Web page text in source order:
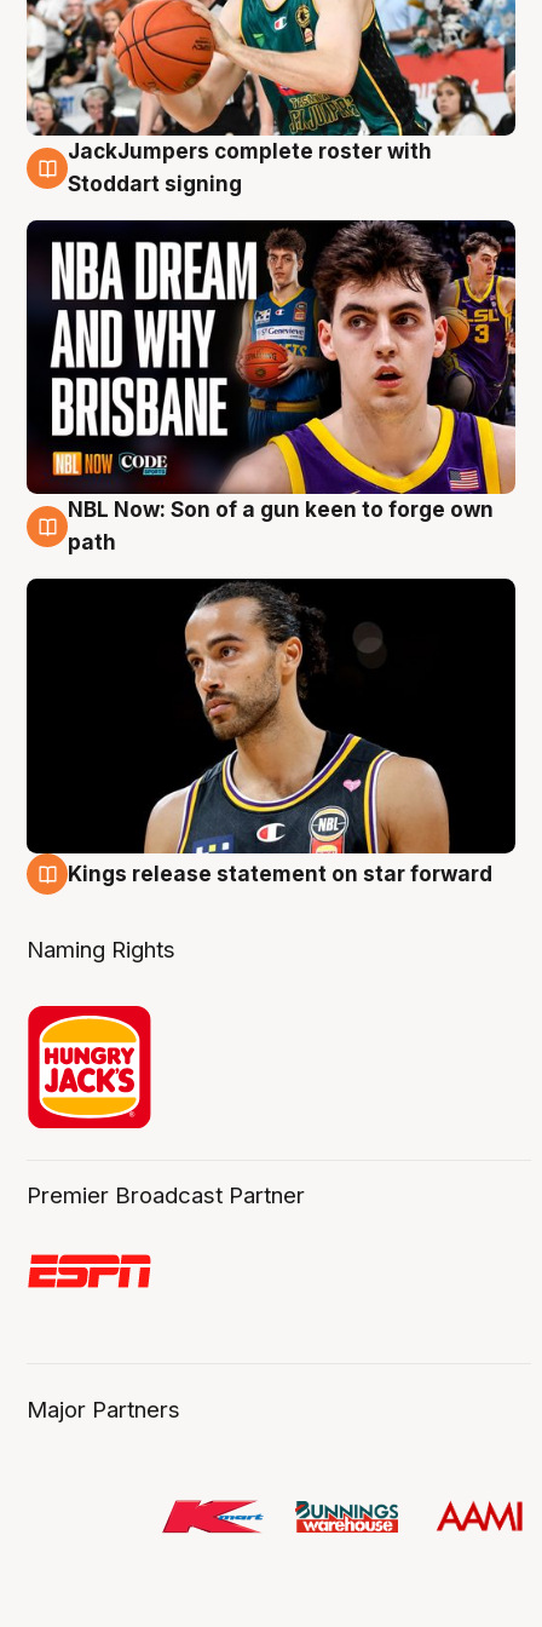
6 Aug
JackJumpers complete roster with
Stoddart signing
5 Aug
NBL Now: Son of a gun keen to forge own
path
4 Aug
Kings release statement on star forward
Naming Rights
Premier Broadcast Partner
Major Partners